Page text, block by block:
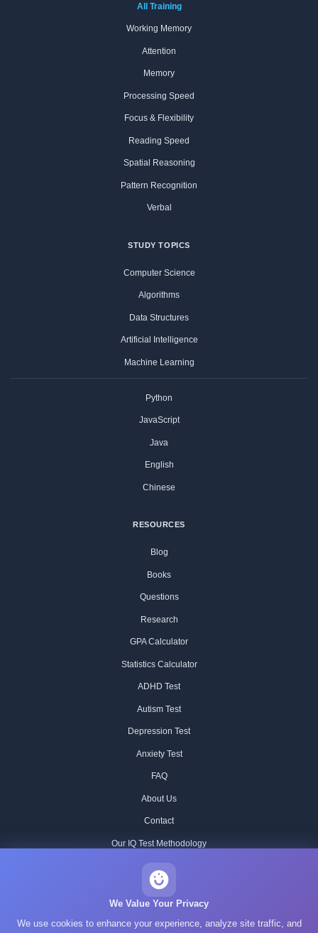
All Training
Working Memory
Attention
Memory
Processing Speed
Focus & Flexibility
Reading Speed
Spatial Reasoning
Pattern Recognition
Verbal
STUDY TOPICS
Computer Science
Algorithms
Data Structures
Artificial Intelligence
Machine Learning
Python
JavaScript
Java
English
Chinese
RESOURCES
Blog
Books
Questions
Research
GPA Calculator
Statistics Calculator
ADHD Test
Autism Test
Depression Test
Anxiety Test
FAQ
About Us
Contact
Our IQ Test Methodology
Historical IQ Tests
Privacy Policy
We Value Your Privacy
We use cookies to enhance your experience, analyze site traffic, and